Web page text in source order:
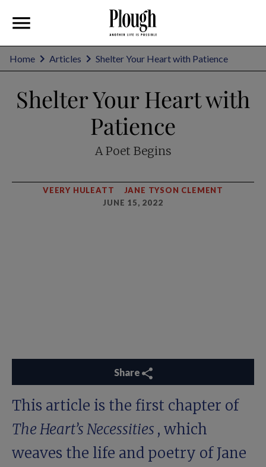
Home Articles Shelter Your Heart with Patience
Shelter Your Heart with
Patience
A Poet Begins
VEERY HULEATT
JANE TYSON CLEMENT
JUNE 15, 2022
Share
This article is the first chapter of
The Heart’s Necessities , which
weaves the life and poetry of Jane